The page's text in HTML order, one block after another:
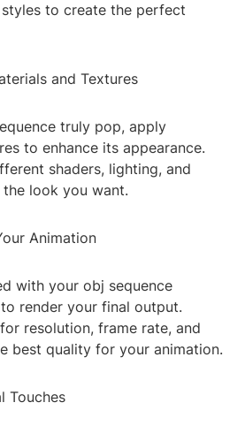
to create the perfect
and Textures
truly pop, apply
to enhance its appearance.
shaders, lighting, and
look you want.
Animation
with your obj sequence
render your final output.
resolution, frame rate, and
best quality for your animation.
Touches